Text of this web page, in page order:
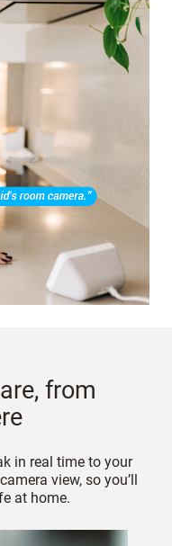
from
in real time to your
view, so you’ll
at home.